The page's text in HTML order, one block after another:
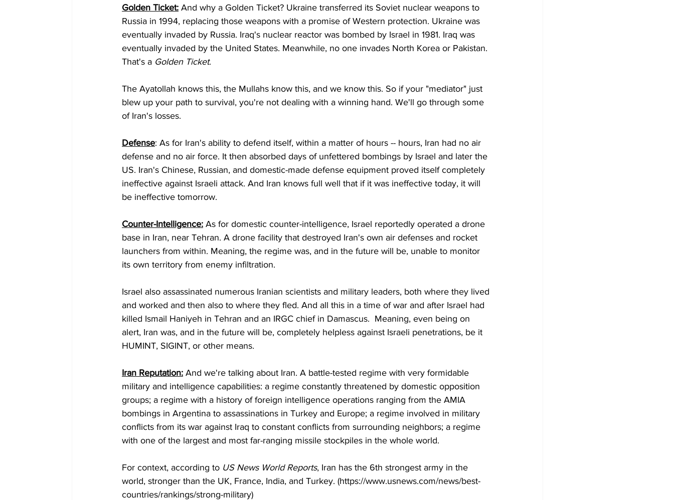
Golden Ticket: And why a Golden Ticket? Ukraine transferred its Soviet nuclear weapons to
Russia in 1994, replacing those weapons with a promise of Western protection. Ukraine was
eventually invaded by Russia. Iraq's nuclear reactor was bombed by Israel in 1981. Iraq was
eventually invaded by the United States. Meanwhile, no one invades North Korea or Pakistan.
That's a Golden Ticket.
The Ayatollah knows this, the Mullahs know this, and we know this. So if your "mediator" just
blew up your path to survival, you're not dealing with a winning hand. We'll go through some
of Iran's losses.
Defense: As for Iran's ability to defend itself, within a matter of hours -- hours, Iran had no air
defense and no air force. It then absorbed days of unfettered bombings by Israel and later the
US. Iran's Chinese, Russian, and domestic-made defense equipment proved itself completely
ineffective against Israeli attack. And Iran knows full well that if it was ineffective today, it will
be ineffective tomorrow.
Counter-Intelligence: As for domestic counter-intelligence, Israel reportedly operated a drone
base in Iran, near Tehran. A drone facility that destroyed Iran's own air defenses and rocket
launchers from within. Meaning, the regime was, and in the future will be, unable to monitor
its own territory from enemy infiltration.
Israel also assassinated numerous Iranian scientists and military leaders, both where they lived
and worked and then also to where they fled. And all this in a time of war and after Israel had
killed Ismail Haniyeh in Tehran and an IRGC chief in Damascus.  Meaning, even being on
alert, Iran was, and in the future will be, completely helpless against Israeli penetrations, be it
HUMINT, SIGINT, or other means.
Iran Reputation: And we're talking about Iran. A battle-tested regime with very formidable
military and intelligence capabilities: a regime constantly threatened by domestic opposition
groups; a regime with a history of foreign intelligence operations ranging from the AMIA
bombings in Argentina to assassinations in Turkey and Europe; a regime involved in military
conflicts from its war against Iraq to constant conflicts from surrounding neighbors; a regime
with one of the largest and most far-ranging missile stockpiles in the whole world.
For context, according to US News World Reports, Iran has the 6th strongest army in the
world, stronger than the UK, France, India, and Turkey. (https://www.usnews.com/news/best-
countries/rankings/strong-military)